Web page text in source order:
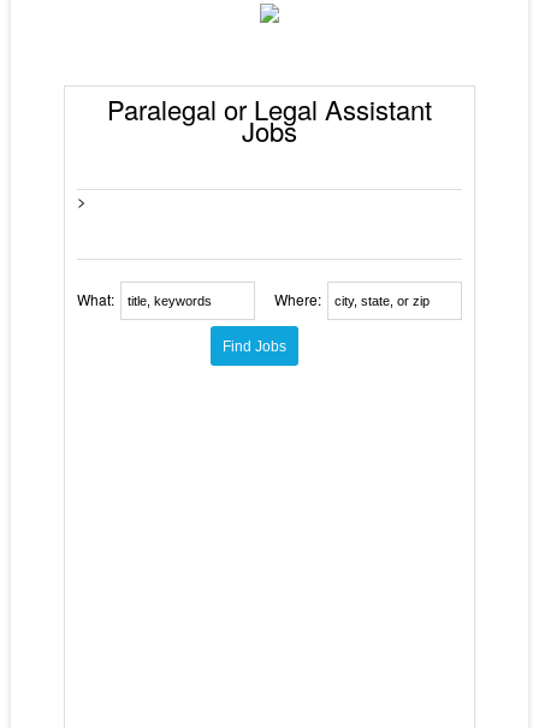
Paralegal or Legal Assistant
Jobs
>
What: Where: